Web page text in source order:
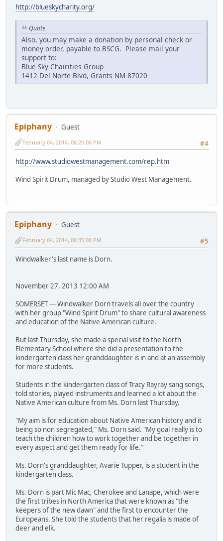
http://blueskycharity.org/
Quote
Also, you may make a donation by personal check or
money order, payable to BSCG. Please mail your
support to:
Blue Sky Chairities Group
1412 Del Norte Blvd, Grants NM 87020
Epiphany
Guest
#4
February 04, 2014, 06:20:06 PM
http://www.studiowestmanagement.com/rep.htm
Wind Spirit Drum, managed by Studio West Management.
Epiphany
Guest
#5
February 04, 2014, 06:35:00 PM
Windwalker's last name is Dorn.
November 27, 2013 12:00 AM
SOMERSET — Windwalker Dorn travels all over the country
with her group "Wind Spirit Drum" to share cultural awareness
and education of the Native American culture.
But last Thursday, she made a special visit to the North
Elementary School where she did a presentation to the
kindergarten class her granddaughter is in and at an assembly
for more students.
Students in the kindergarten class of Tracy Rayray sang songs,
told stories, played instruments and learned a lot about the
Native American culture from Ms. Dorn last Thursday.
"My aim is for education about Native American history and it
being so non segregated," Ms. Dorn said. "My goal really is to
teach the children how to work together and be together in
every aspect and get them ready for life."
Ms. Dorn's granddaughter, Avarie Tupper, is a student in the
kindergarten class.
Ms. Dorn is part Mic Mac, Cherokee and Lanape, which were
the first tribes in North America that were known as "the
keepers of the new dawn" and the first to encounter the
Europeans. She told the students that her regalia is made of
deer and elk.